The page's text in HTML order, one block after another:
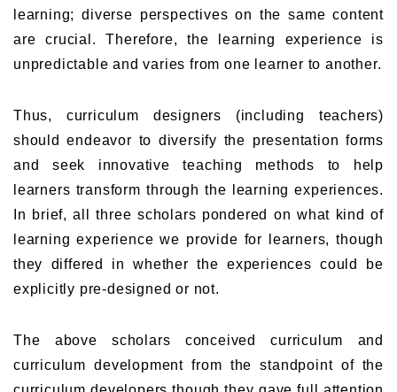
learning; diverse perspectives on the same content
are crucial. Therefore, the learning experience is
unpredictable and varies from one learner to another.
Thus, curriculum designers (including teachers)
should endeavor to diversify the presentation forms
and seek innovative teaching methods to help
learners transform through the learning experiences.
In brief, all three scholars pondered on what kind of
learning experience we provide for learners, though
they differed in whether the experiences could be
explicitly pre-designed or not.
The above scholars conceived curriculum and
curriculum development from the standpoint of the